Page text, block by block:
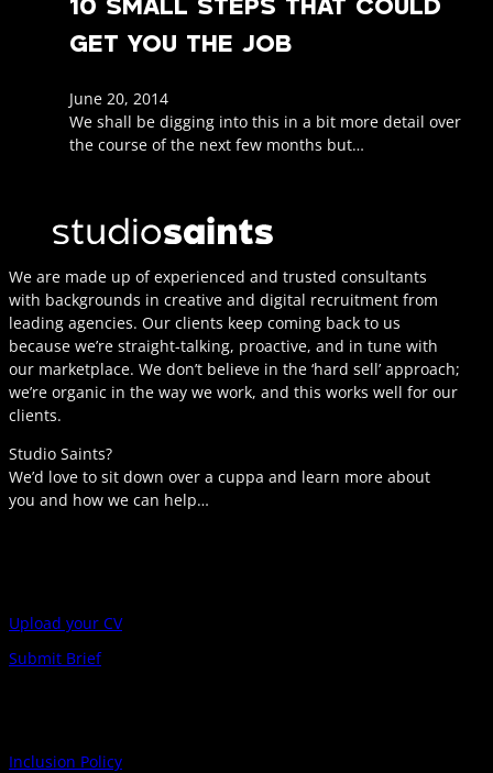
GET YOU THE JOB
June 20, 2014
We shall be digging into this in a bit more detail over
the course of the next few months but…
We are made up of experienced and trusted consultants
with backgrounds in creative and digital recruitment from
leading agencies. Our clients keep coming back to us
because we’re straight-talking, proactive, and in tune with
our marketplace. We don’t believe in the ‘hard sell’ approach;
we’re organic in the way we work, and this works well for our
clients.
Studio Saints?
We’d love to sit down over a cuppa and learn more about
you and how we can help…
Upload your CV
Submit Brief
Inclusion Policy